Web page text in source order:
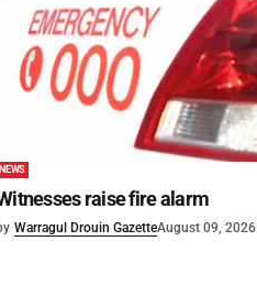
NEWS
raise fire alarm
Warragul Drouin GazetteAugust 09, 2026